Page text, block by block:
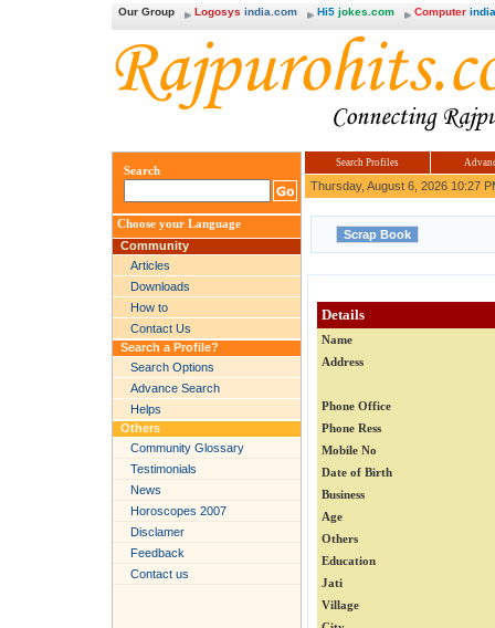
Our Group Logosys india.com Hi5 jokes.com Computer
Search
Choose your Language
Community
Articles
Downloads
How to
Contact Us
Search a Profile?
Search Options
Advance Search
Helps
Others
Community Glossary
Testimonials
News
Horoscopes 2007
Disclamer
Feedback
Contact us
Search Profiles
Thursday, August 6, 2026 10:27
Details
Name
Address
Phone Office
Phone Ress
Mobile No
Date of Birth
Business
Age
Others
Education
Jati
Village